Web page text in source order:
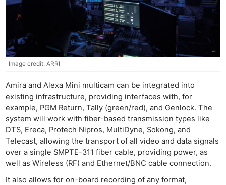
Image credit: ARRI
Amira and Alexa Mini multicam can be integrated into
existing infrastructure, providing interfaces with, for
example, PGM Return, Tally (green/red), and Genlock. The
system will work with fiber-based transmission types like
DTS, Ereca, Protech Nipros, MultiDyne, Sokong, and
Telecast, allowing the transport of all video and data signals
over a single SMPTE-311 fiber cable, providing power, as
well as Wireless (RF) and Ethernet/BNC cable connection.
It also allows for on-board recording of any format,